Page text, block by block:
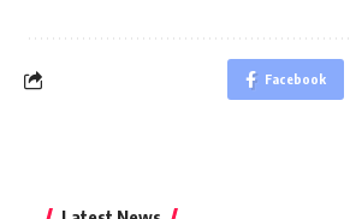
Facebook